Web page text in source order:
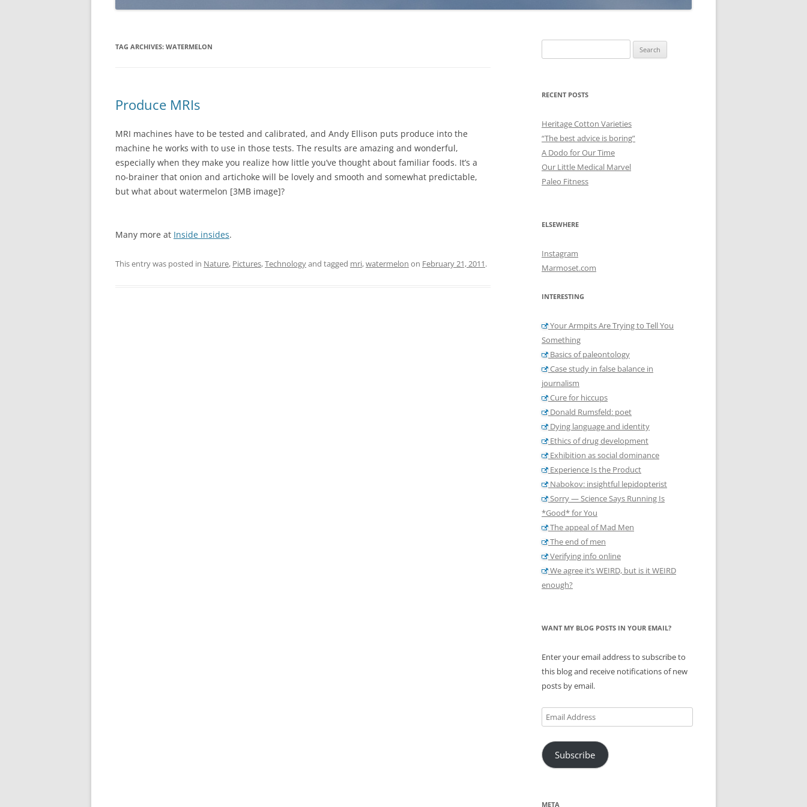
TAG ARCHIVES: WATERMELON
Produce MRIs
MRI machines have to be tested and calibrated, and Andy Ellison puts produce into the
machine he works with to use in those tests. The results are amazing and wonderful,
especially when they make you realize how little you’ve thought about familiar foods. It’s a
no-brainer that onion and artichoke will be lovely and smooth and somewhat predictable,
but what about watermelon [3MB image]?
Many more at Inside insides.
This entry was posted in Nature, Pictures,Technologyand tagged mri,watermelon on February 21, 2011.
for:
RECENT POSTS
Heritage Cotton Varieties
“The best advice is boring”
A Dodo for Our Time
Our Little Medical Marvel
Paleo Fitness
ELSEWHERE
Instagram
Marmoset.com
INTERESTING
Your Armpits Are Trying to Tell You
Something
Basics of paleontology
Case study in false balance in
journalism
Cure for hiccups
Donald Rumsfeld: poet
Dying language and identity
Ethics of drug development
Exhibition as social dominance
Experience Is the Product
Nabokov: insightful lepidopterist
Sorry — Science Says Running Is
*Good* for You
The appeal of Mad Men
The end of men
Verifying info online
We agree it’s WEIRD, but is it WEIRD
enough?
WANT MY BLOG POSTS IN YOUR EMAIL?
Enter your email address to subscribe to
this blog and receive notifications of new
posts by email.
Email
Address
Subscribe
META